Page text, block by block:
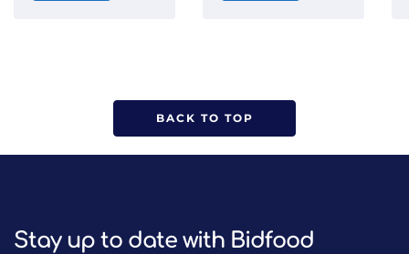
BACK TO TOP
Stay up to date with Bidfood